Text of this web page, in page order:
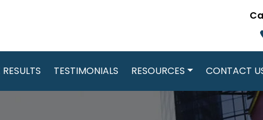
TESTIMONIALS RESOURCES CONTACT